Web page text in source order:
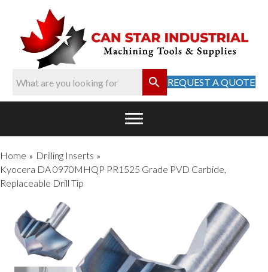
REQUEST A QUOTE
Home » Drilling Inserts »
Kyocera DA 0970MHQP PR1525 Grade PVD Carbide,
Replaceable Drill Tip